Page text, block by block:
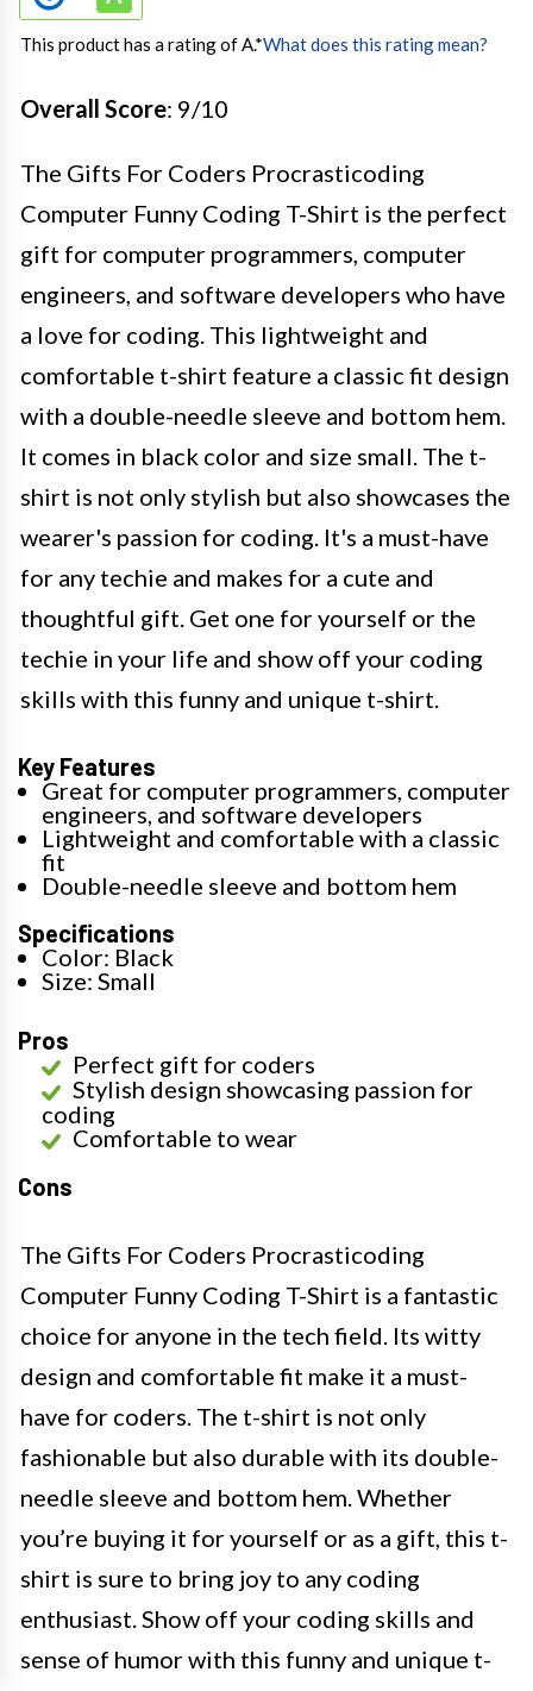
This product has a rating of A.*What does this rating mean?
Overall Score: 9/10
The Gifts For Coders Procrasticoding
Computer Funny Coding T-Shirt is the perfect
gift for computer programmers, computer
engineers, and software developers who have
a love for coding. This lightweight and
comfortable t-shirt feature a classic fit design
with a double-needle sleeve and bottom hem.
It comes in black color and size small. The t-
shirt is not only stylish but also showcases the
wearer's passion for coding. It's a must-have
for any techie and makes for a cute and
thoughtful gift. Get one for yourself or the
techie in your life and show off your coding
skills with this funny and unique t-shirt.
Key Features
Great for computer programmers, computer
engineers, and software developers
Lightweight and comfortable with a classic
fit
Double-needle sleeve and bottom hem
Specifications
Color: Black
Size: Small
Pros
Perfect gift for coders
Stylish design showcasing passion for
coding
Comfortable to wear
Cons
The Gifts For Coders Procrasticoding
Computer Funny Coding T-Shirt is a fantastic
choice for anyone in the tech field. Its witty
design and comfortable fit make it a must-
have for coders. The t-shirt is not only
fashionable but also durable with its double-
needle sleeve and bottom hem. Whether
you’re buying it for yourself or as a gift, this t-
shirt is sure to bring joy to any coding
enthusiast. Show off your coding skills and
sense of humor with this funny and unique t-